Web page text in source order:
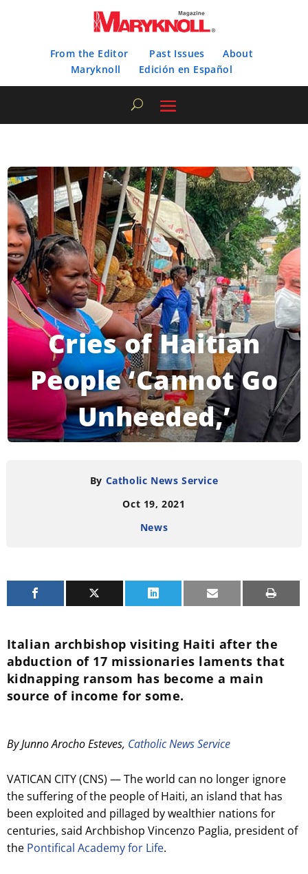
From the Editor Past Issues
About
Maryknoll
Edición en Español
Cries of Haitian
People ‘Cannot Go
Unheeded,’
Vatican Official
Says
By Catholic News Service
Oct 19, 2021
News
Italian archbishop visiting Haiti after the
abduction of 17 missionaries laments that
kidnapping ransom has become a main
source of income for some.
By Junno Arocho Esteves, Catholic News Service
VATICAN CITY (CNS) — The world can no longer ignore
the suffering of the people of Haiti, an island that has
been exploited and pillaged by wealthier nations for
centuries, said Archbishop Vincenzo Paglia, president of
the Pontifical Academy for Life.